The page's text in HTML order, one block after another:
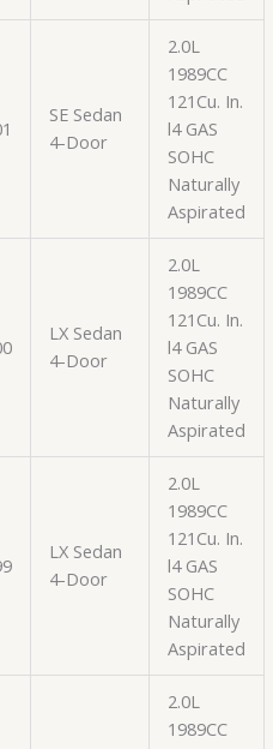
SE Sedan
4-Door
2.0L
1989CC
121Cu. In.
l4 GAS
SOHC
Naturally
Aspirated
LX Sedan
4-Door
2.0L
1989CC
121Cu. In.
l4 GAS
SOHC
Naturally
Aspirated
LX Sedan
4-Door
2.0L
1989CC
121Cu. In.
l4 GAS
SOHC
Naturally
Aspirated
2.0L
1989CC